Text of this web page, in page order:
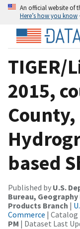
An official website of
Here’s how you know
TIGER/
2015,
County,
based
Published by U.S.
Bureau,
Products Branch |
Commerce | Catalog
PM | Dataset Last